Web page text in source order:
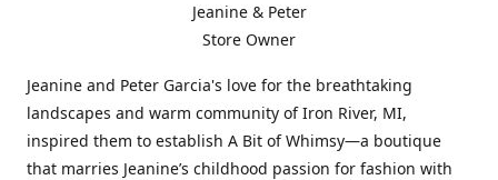
Jeanine & Peter
Store Owner
Jeanine and Peter Garcia's love for the breathtaking
landscapes and warm community of Iron River, MI,
inspired them to establish A Bit of Whimsy—a boutique
that marries Jeanine’s childhood passion for fashion with